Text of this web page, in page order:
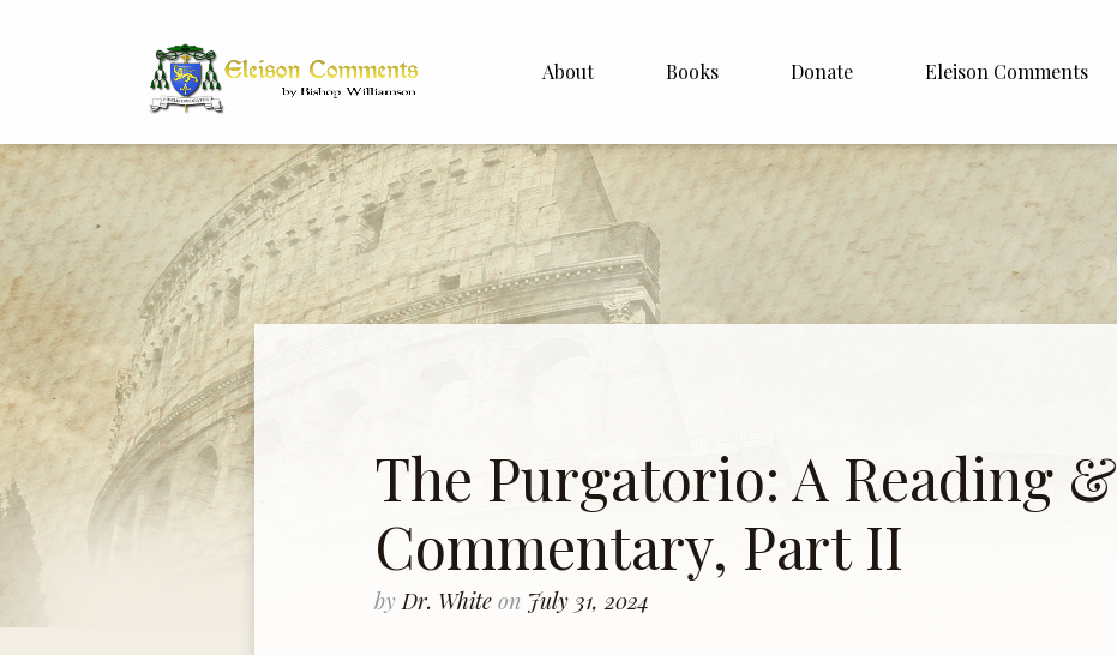
About
Bishop Williamson
Dr. White
Books Donate Eleison Comments
About
English
Español
Subscribe
The Purgatorio: A Reading &
Commentary, Part II
by Dr. White on July 31, 2024